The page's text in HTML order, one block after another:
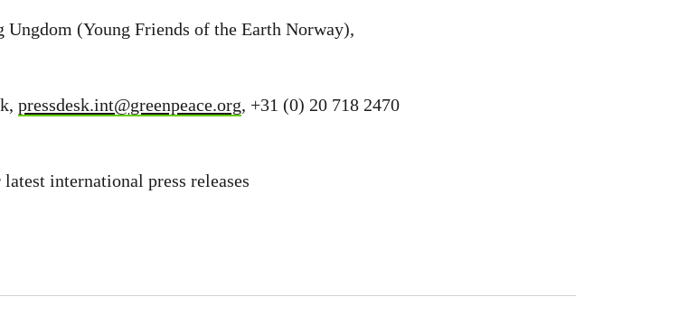
(Young Friends of the Earth Norway),
pressdesk.int@greenpeace.org, +31 (0) 20 718 2470
international press releases